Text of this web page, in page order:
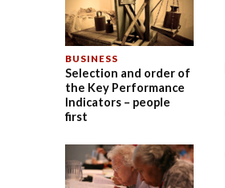
BUSINESS
Selection and order of
the Key Performance
Indicators – people
first